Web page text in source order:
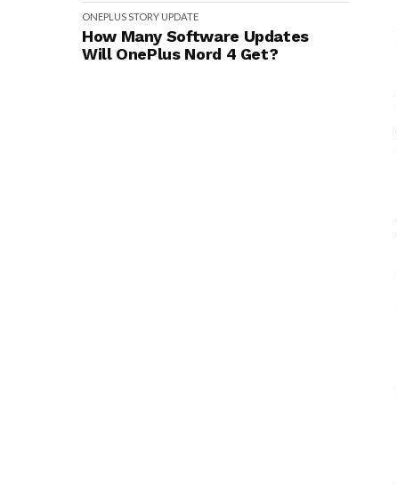
ONEPLUSSTORY UPDATE
How Many Software Updates
Will OnePlus Nord 4 Get?